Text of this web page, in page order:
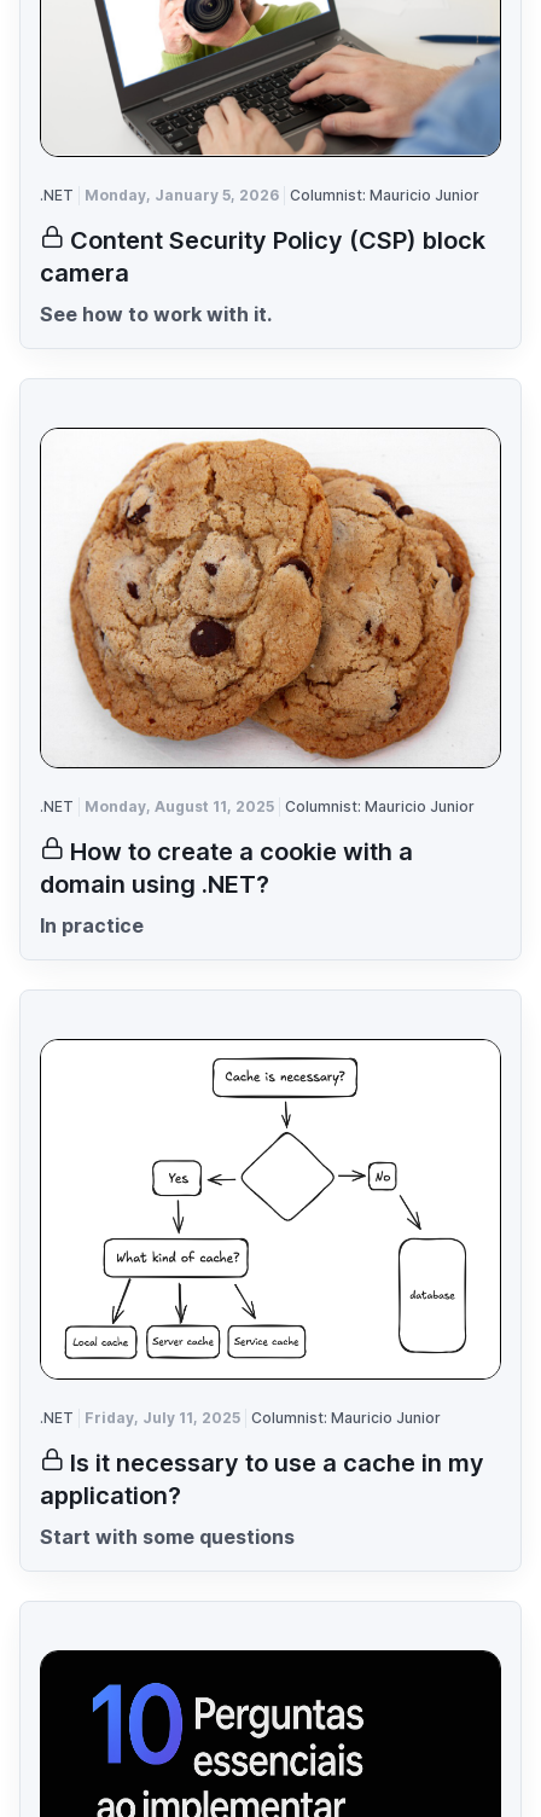
.NET Monday, January 5, 2026 Columnist: Mauricio Junior
Content Security Policy (CSP) block
camera
See how to work with it.
.NET Monday, August 11, 2025 Columnist: Mauricio Junior
How to create a cookie with a
domain using .NET?
In practice
.NET Friday, July 11, 2025 Columnist: Mauricio Junior
Is it necessary to use a cache in my
application?
Start with some questions